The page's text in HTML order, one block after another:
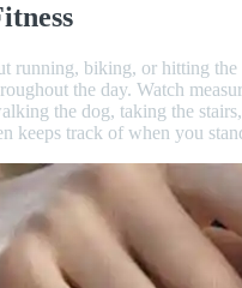
running, biking, or hitting the
the day. Watch
the dog, taking the
keeps track of when you